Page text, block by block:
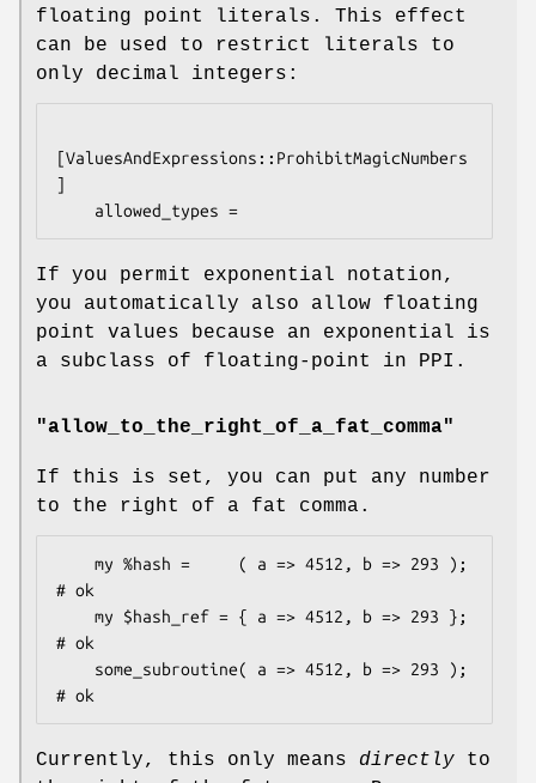
floating point literals. This effect
can be used to restrict literals to
only decimal integers:
[ValuesAndExpressions::ProhibitMagicNumbers
]
If you permit exponential notation,
you automatically also allow floating
point values because an exponential is
a subclass of floating-point in PPI.
"allow_to_the_right_of_a_fat_comma"
If this is set, you can put any number
to the right of a fat comma.
# ok
# ok
Currently, this only means directly to